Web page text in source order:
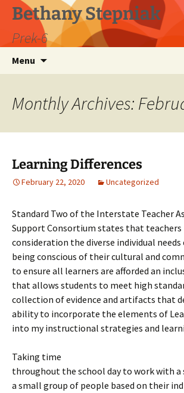
Skip
content
Bethany Stepniak
Prek-6
Menu
Monthly Archives:
Learning Differences
February 22, 2020 Uncategorized
Standard Two of the Interstate Teacher
Support Consortium states that
consideration the diverse individual
being conscious of their cultural and
to ensure all learners are afforded an
that allows students to meet high
collection of evidence and artifacts that
ability to incorporate the elements of
into my instructional strategies and
Taking time
throughout the school day to work with
a small group of people based on their